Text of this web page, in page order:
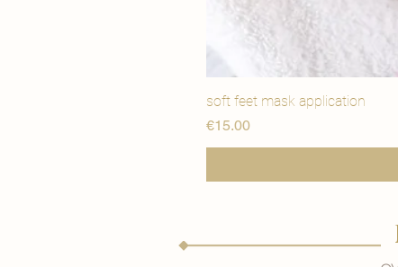
soft feet mask application
価格
€15.00